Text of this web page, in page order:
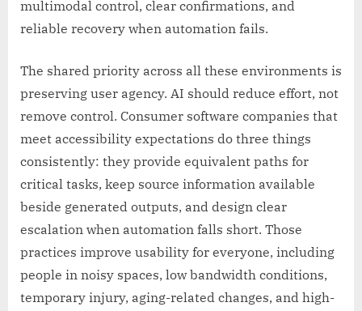
multimodal control, clear confirmations, and
reliable recovery when automation fails.
The shared priority across all these environments is
preserving user agency. AI should reduce effort, not
remove control. Consumer software companies that
meet accessibility expectations do three things
consistently: they provide equivalent paths for
critical tasks, keep source information available
beside generated outputs, and design clear
escalation when automation falls short. Those
practices improve usability for everyone, including
people in noisy spaces, low bandwidth conditions,
temporary injury, aging-related changes, and high-